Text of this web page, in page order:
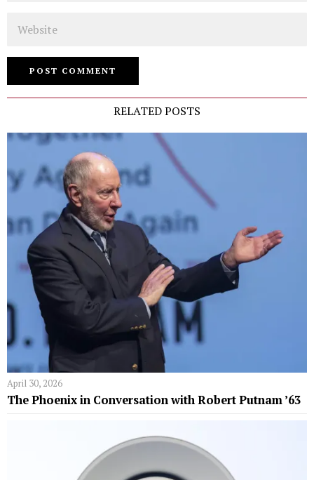
RELATED POSTS
April 30, 2026
The Phoenix in Conversation with Robert Putnam ’63